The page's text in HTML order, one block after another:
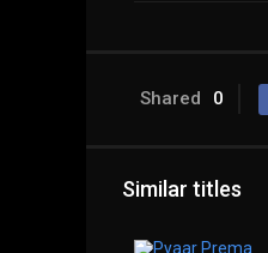
Shared 0
Similar titles